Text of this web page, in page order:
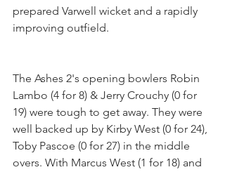
prepared Varwell wicket and a rapidly
improving outfield.
The Ashes 2's opening bowlers Robin
Lambo (4 for 8) & Jerry Crouchy (0 for
19) were tough to get away. They were
well backed up by Kirby West (0 for 24),
Toby Pascoe (0 for 27) in the middle
overs. With Marcus West (1 for 18) and